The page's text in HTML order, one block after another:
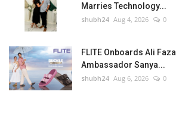
Marries Technology...
shubh24 Aug 4, 2026 0
FLITE Onboards Ali
Ambassador Sanya...
shubh24 Aug 6, 2026 0